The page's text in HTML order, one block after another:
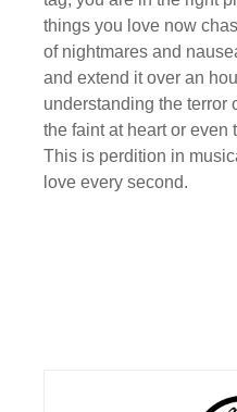
things you love now
of nightmares and
and extend it over an
understanding the terror
the faint at heart or even
This is perdition in
love every second.